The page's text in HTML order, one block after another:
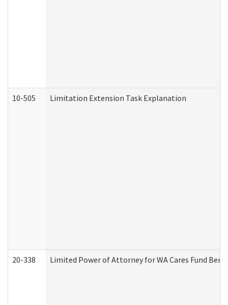
10-505 Limitation Extension Task Explanation
20-338 Limited Power of Attorney for WA Cares Fund